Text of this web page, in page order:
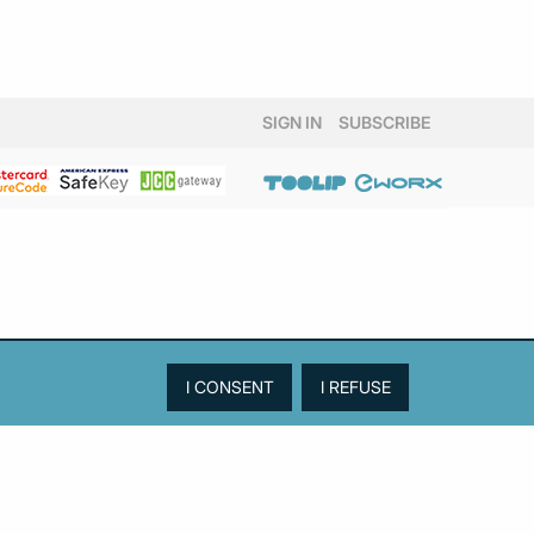
SIGN IN SUBSCRIBE